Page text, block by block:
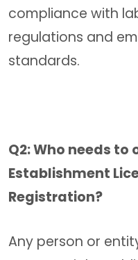
compliance with
regulations and
standards.
Q2: Who needs to
Establishment
Registration?
Any person or